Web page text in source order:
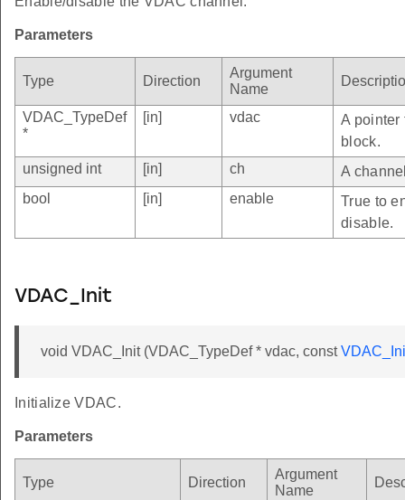
Parameters
Type Direction
Argument
Name
VDAC_TypeDef
*
[in] vdac
A pointer
block.
unsigned int
[in] ch
A
bool
[in] enable
True to
disable.
VDAC_Init
void VDAC_Init (VDAC_TypeDef * vdac, const
Initialize VDAC.
Parameters
Type Direction
Argument
Name